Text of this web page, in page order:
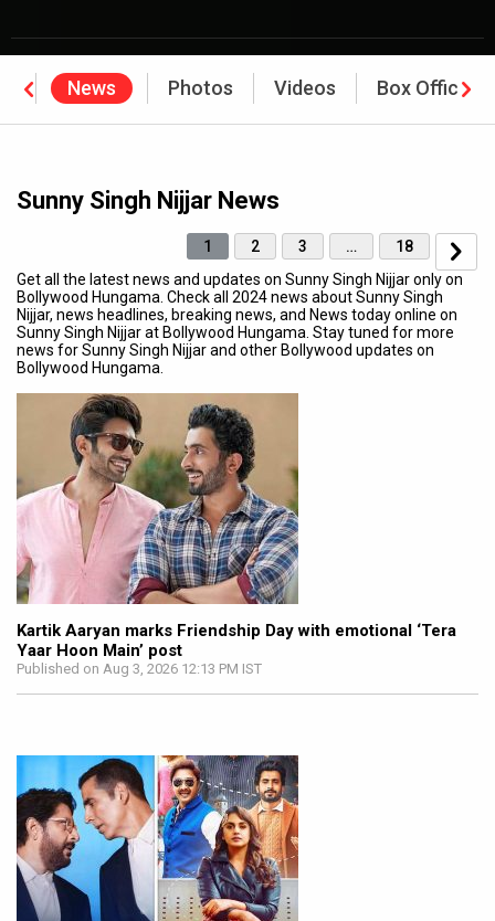
News Photos Videos Box Office
Sunny Singh Nijjar News
1 2 3 …
18
Get all the latest news and updates on Sunny Singh Nijjar only on
Bollywood Hungama. Check all 2024 news about Sunny Singh
Nijjar, news headlines, breaking news, and News today online on
Sunny Singh Nijjar at Bollywood Hungama. Stay tuned for more
news for Sunny Singh Nijjar and other Bollywood updates on
Bollywood Hungama.
Kartik Aaryan marks Friendship Day with emotional ‘Tera
Yaar Hoon Main’ post
Published on Aug 3, 2026 12:13 PM IST